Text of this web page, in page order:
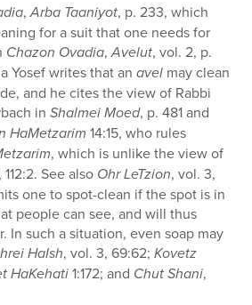
,Arba Taaniyot, p. 233, which
for a suit that one needs for
Chazon Ovadia,Avelut, vol. 2, p.
Yosef writes that an avel may clean
and he cites the view of Rabbi
in Shalmei Moed, p. 481 and
HaMetzarim 14:15, who rules
, which is unlike the view of
112:2. See also Ohr LeTzion, vol. 3,
one to spot-clean if the spot is in
people can see, and will thus
In such a situation, even soap may
HaIsh, vol. 3, 69:62; Kovetz
HaKehati1:172; and Chut Shani,